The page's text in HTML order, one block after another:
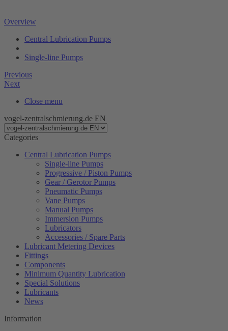
Overview
Central Lubrication Pumps
Single-line Pumps
Previous
Next
Close menu
vogel-zentralschmierung.de EN
Categories
Central Lubrication Pumps
Single-line Pumps
Progressive / Piston Pumps
Gear / Gerotor Pumps
Pneumatic Pumps
Vane Pumps
Manual Pumps
Immersion Pumps
Lubricators
Accessories / Spare Parts
Lubricant Metering Devices
Fittings
Components
Minimum Quantity Lubrication
Special Solutions
Lubricants
News
Information